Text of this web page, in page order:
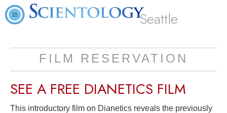
Seattle
FILM RESERVATION
SEE A FREE DIANETICS FILM
This introductory film on Dianetics reveals the previously